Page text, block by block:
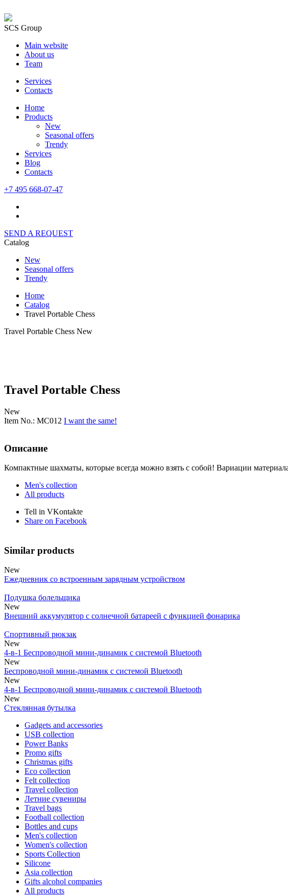
SCS Group
Main website
About us
Team
Services
Contacts
Home
Products
New
Seasonal offers
Trendy
Services
Blog
Сontacts
+7 495 668-07-47
SEND A REQUEST
Catalog
New
Seasonal offers
Trendy
Home
Catalog
Travel Portable Chess
Travel Portable Chess New
Travel Portable Chess
New
Item No.: MC012 I want the same!
Описание
Компактные шахматы, которые всегда можно взять с собой! Вариации
Men's collection
All products
Tell in VKontakte
Share on Facebook
Similar products
New
Ежедневник со встроенным зарядным устройством
Подушка болельщика
New
Внешний аккумулятор с солнечной батареей с функцией фонарика
Спортивный рюкзак
New
4-в-1 Беспроводной мини-динамик с системой Bluetooth
New
Беспроводной мини-динамик с системой Bluetooth
New
4-в-1 Беспроводной мини-динамик с системой Bluetooth
New
Стеклянная бутылка
Gadgets and accessories
USB collection
Power Banks
Promo gifts
Christmas gifts
Eco collection
Felt collection
Travel collection
Летние сувениры
Travel bags
Football collection
Bottles and cups
Men's collection
Women's collection
Sports Collection
Silicone
Asia collection
Gifts alcohol companies
All products